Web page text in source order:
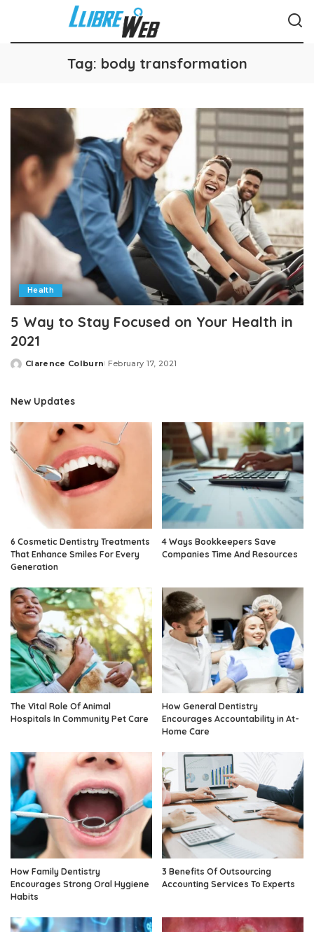
Tag: body transformation
Health
5 Way to Stay Focused on Your Health in
2021
Posted
Clarence Colburn February 17, 2021
New Updates
6 Cosmetic Dentistry Treatments
That Enhance Smiles For Every
Generation
4 Ways Bookkeepers Save
Companies Time And Resources
The Vital Role Of Animal
Hospitals In Community Pet Care
How General Dentistry
Encourages Accountability in At-
Home Care
How Family Dentistry
Encourages Strong Oral Hygiene
Habits
3 Benefits Of Outsourcing
Accounting Services To Experts